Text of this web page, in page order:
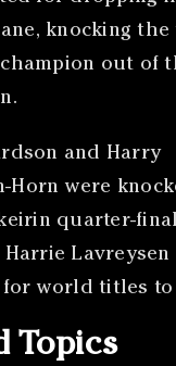
knocking
out of
and Harry
Horn were
quarter-
Lavreysen
world titles to
Topics